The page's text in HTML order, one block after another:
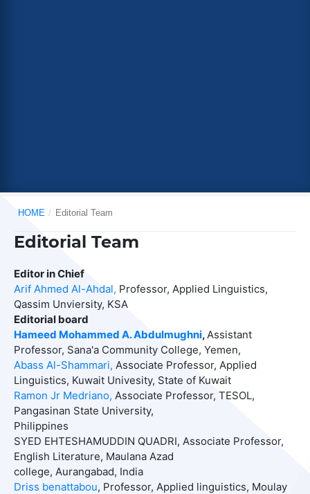
HOME / Editorial Team
Editorial Team
Editor in Chief
Arif Ahmed Al-Ahdal, Professor, Applied Linguistics,
Qassim Unviersity, KSA
Editorial board
Hameed Mohammed A. Abdulmughni,Assistant
Professor, Sana'a Community College, Yemen,
Abass Al-Shammari, Associate Professor, Applied
Linguistics, Kuwait Univesity, State of Kuwait
Ramon Jr Medriano, Associate Professor, TESOL,
Pangasinan State University,
Philippines
SYED EHTESHAMUDDIN QUADRI, Associate Professor,
English Literature, Maulana Azad
college, Aurangabad, India
Driss benattabou, Professor, Applied linguistics, Moulay